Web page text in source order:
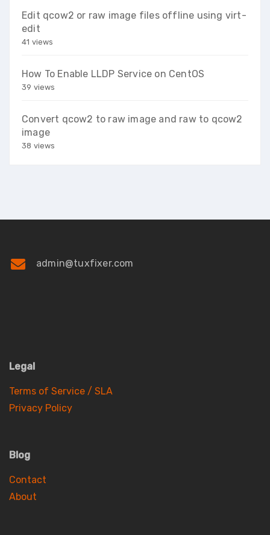
Edit qcow2 or raw image files offline using virt-
edit
41 views
How To Enable LLDP Service on CentOS
39 views
Convert qcow2 to raw image and raw to qcow2
image
38 views
admin@tuxfixer.com
Legal
Terms of Service / SLA
Privacy Policy
Blog
Contact
About